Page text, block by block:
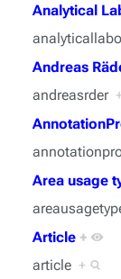
Analytical
Andreas
andreasrder
Area usage
Article +
article +